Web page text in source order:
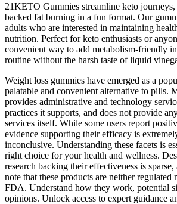
21KETO Gummies streamline keto
backed fat burning in a fun format. Our
adults who are interested in maintaining
nutrition. Perfect for keto enthusiasts or
convenient way to add metabolism‑friendly
routine without the harsh taste of liquid
Weight loss gummies have emerged as a
palatable and convenient alternative to pills.
provides administrative and technology
practices it supports, and does not provide
services itself. While some users report
evidence supporting their efficacy is
inconclusive. Understanding these facets is
right choice for your health and wellness.
research backing their effectiveness is
note that these products are neither regulated
FDA. Understand how they work, potential
opinions. Unlock access to expert guidance